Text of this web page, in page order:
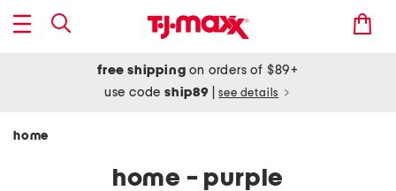
free shipping on orders of $89+
use codeship89 see details
home
home - purple